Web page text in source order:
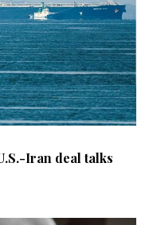
Iran deal talks